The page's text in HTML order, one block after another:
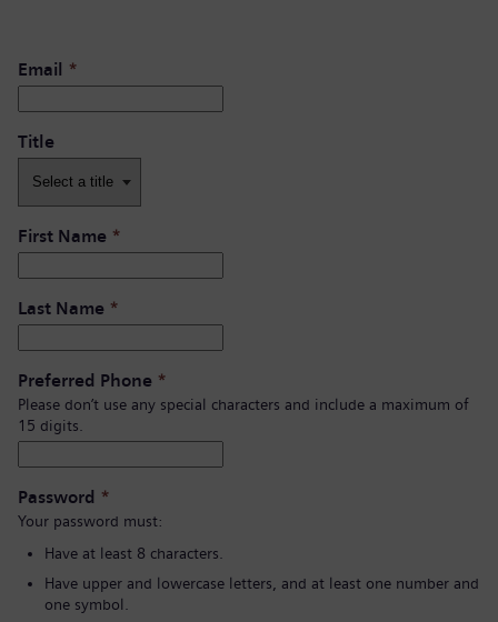
Email *
Title
First Name *
Last Name *
Preferred Phone *
Please don’t use any special characters and include a maximum of
15 digits.
Password *
Your password must:
Have at least 8 characters.
Have upper and lowercase letters, and at least one number and
one symbol.